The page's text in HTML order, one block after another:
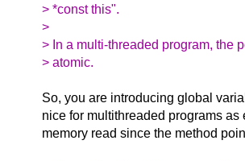
> *const this".
>
> In a multi-threaded program, the
> atomic.
So, you are introducing global
nice for multithreaded programs
memory read since the method